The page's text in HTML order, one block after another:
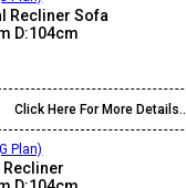
Recliner Sofa
D:104cm
Click Here For More Details..
Recliner